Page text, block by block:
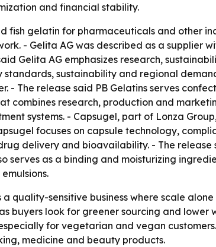
and financial stability.
fish gelatin for pharmaceuticals and other
- Gelita AG was described as a supplier
Gelita AG emphasizes research,
sustainability and regional
The release said PB Gelatins serves
combines research, production and
systems. - Capsugel, part of Lonza
focuses on capsule technology,
delivery and bioavailability. - The
as a binding and moisturizing
quality-sensitive business where scale
buyers look for greener sourcing and lower
for vegetarian and vegan
medicine and beauty products.